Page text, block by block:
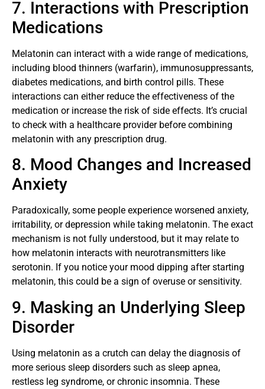
7. Interactions with Prescription
Medications
Melatonin can interact with a wide range of medications,
including blood thinners (warfarin), immunosuppressants,
diabetes medications, and birth control pills. These
interactions can either reduce the effectiveness of the
medication or increase the risk of side effects. It’s crucial
to check with a healthcare provider before combining
melatonin with any prescription drug.
8. Mood Changes and Increased
Anxiety
Paradoxically, some people experience worsened anxiety,
irritability, or depression while taking melatonin. The exact
mechanism is not fully understood, but it may relate to
how melatonin interacts with neurotransmitters like
serotonin. If you notice your mood dipping after starting
melatonin, this could be a sign of overuse or sensitivity.
9. Masking an Underlying Sleep
Disorder
Using melatonin as a crutch can delay the diagnosis of
more serious sleep disorders such as sleep apnea,
restless leg syndrome, or chronic insomnia. These